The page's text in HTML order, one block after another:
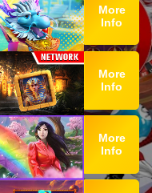
More
Info
More
Info
More
Info